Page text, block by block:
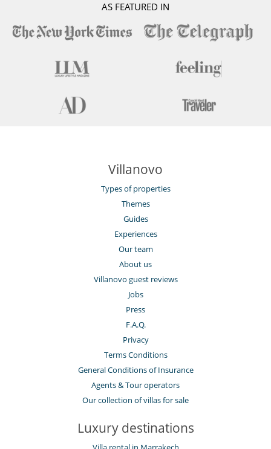
AS FEATURED IN
Villanovo
Types of properties
Themes
Guides
Experiences
Our team
About us
Villanovo guest reviews
Jobs
Press
F.A.Q.
Privacy
Terms Conditions
General Conditions of Insurance
Agents & Tour operators
Our collection of villas for sale
Luxury destinations